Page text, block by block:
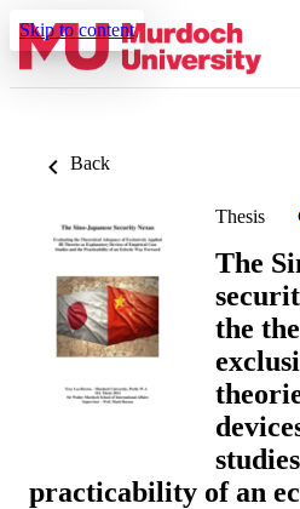
Skip to content
Back
Thesis
The
the
practicability of an